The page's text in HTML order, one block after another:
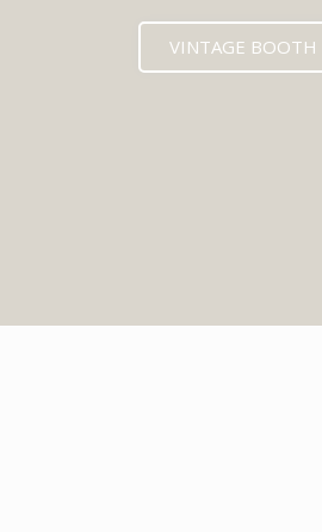
VINTAGE BOOTH